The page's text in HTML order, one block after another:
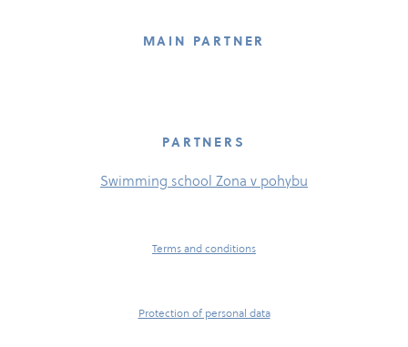
MAIN PARTNER
PARTNERS
Swimming school Zona v pohybu
Terms and conditions
Protection of personal data